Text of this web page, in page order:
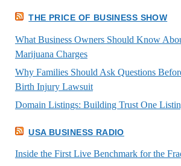
THE PRICE OF BUSINESS SHOW
What Business Owners Should Know
Marijuana Charges
Why Families Should Ask Questions
Birth Injury Lawsuit
Domain Listings: Building Trust One
USA BUSINESS RADIO
Inside the First Live Benchmark for the